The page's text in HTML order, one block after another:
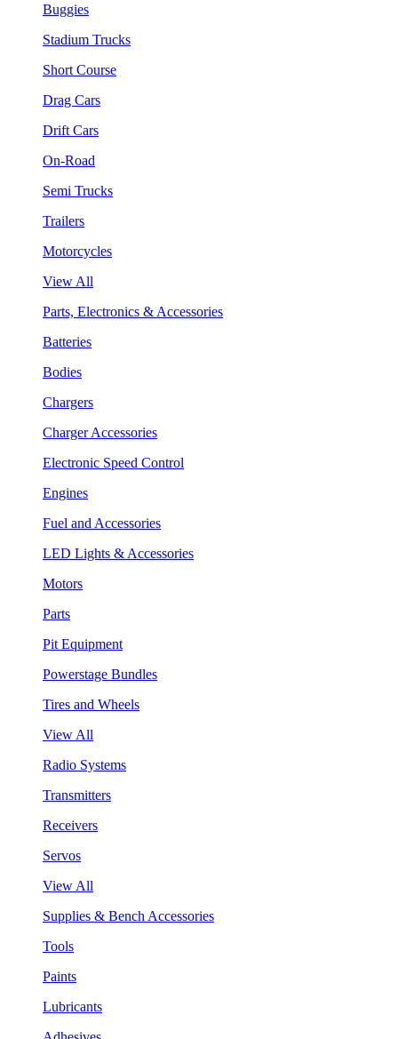
Buggies
Stadium Trucks
Short Course
Drag Cars
Drift Cars
On-Road
Semi Trucks
Trailers
Motorcycles
View All
Parts, Electronics & Accessories
Batteries
Bodies
Chargers
Charger Accessories
Electronic Speed Control
Engines
Fuel and Accessories
LED Lights & Accessories
Motors
Parts
Pit Equipment
Powerstage Bundles
Tires and Wheels
View All
Radio Systems
Transmitters
Receivers
Servos
View All
Supplies & Bench Accessories
Tools
Paints
Lubricants